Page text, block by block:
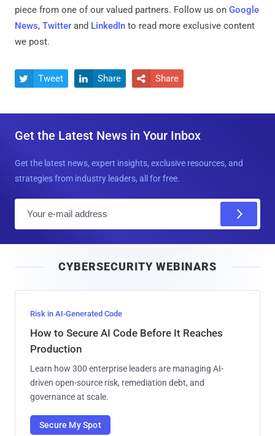
piece from one of our valued partners. Follow us on Google
News, Twitter and LinkedIn to read more exclusive content
we post.
 Tweet  Share  Share
Get the Latest News in Your Inbox
Get the latest news, expert insights, exclusive resources, and
strategies from industry leaders, all for free.
l
CYBERSECURITY WEBINARS
Risk in AI-Generated Code
How to Secure AI Code Before It Reaches
Production
Learn how 300 enterprise leaders are managing AI-
driven open-source risk, remediation debt, and
governance at scale.
Secure My Spot